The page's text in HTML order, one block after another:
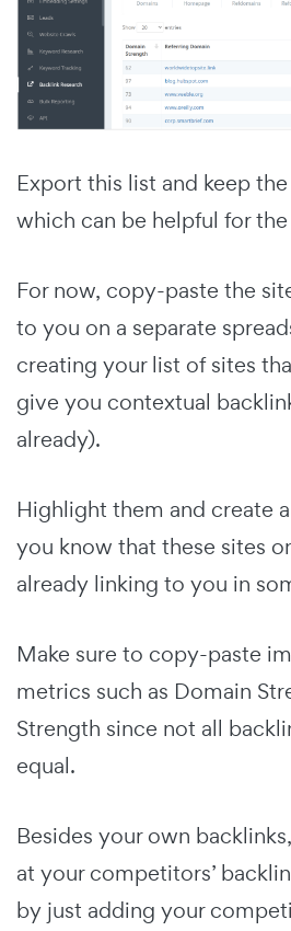
Export this list and keep
which can be helpful for
For now, copy-paste the
to you on a separate
creating your list of sites
give you contextual
already).
Highlight them and create
you know that these sites
already linking to you in
Make sure to copy-paste
metrics such as Domain
Strength since not all
equal.
Besides your own
at your competitors’
by just adding your